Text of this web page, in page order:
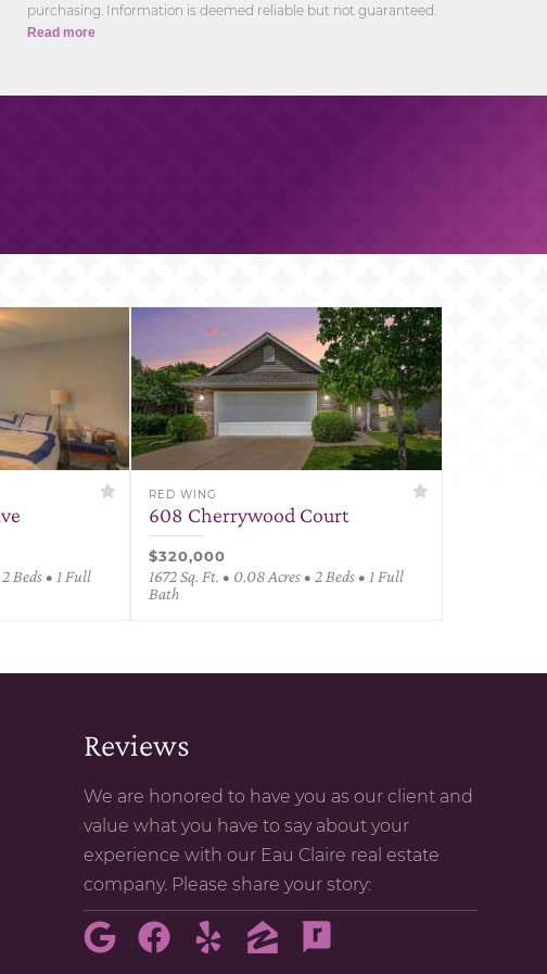
purchasing. Information is deemed reliable but not guaranteed.
Read more
Beds • 1 Full
RED WING
608 Cherrywood Court
$320,000
1672 Sq. Ft. • 0.08 Acres • 2 Beds • 1 Full
Bath
Reviews
We are honored to have you as our client and
value what you have to say about your
experience with our Eau Claire real estate
company. Please share your story: